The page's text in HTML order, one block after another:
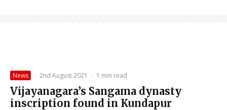
News · 2nd August 2021 · 1 min read
Vijayanagara’s Sangama dynasty
inscription found in Kundapur